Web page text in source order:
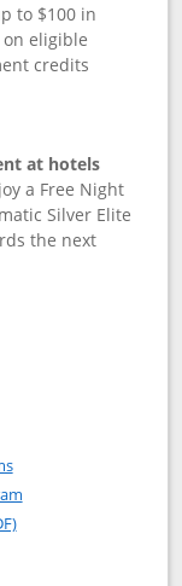
to $100 in
eligible
credits
at hotels
a Free Night
Silver Elite
the next
Boundless
Opens in a new window
Opens in a new